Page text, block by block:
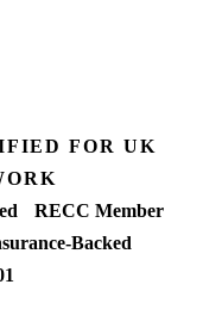
FOR UK
RECC Member
Backed